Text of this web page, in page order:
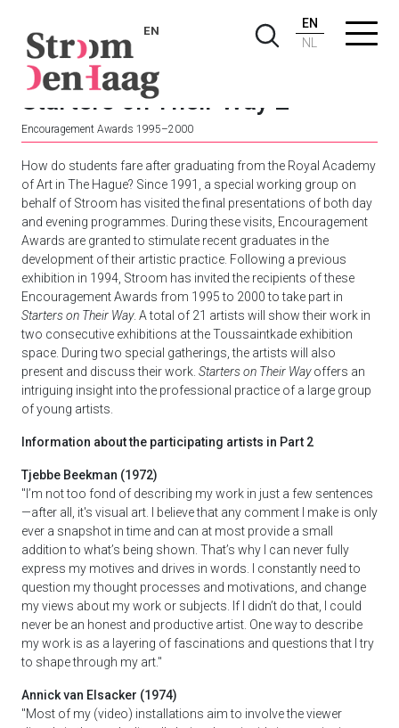
EN
EN
NL
Starters on Their Way 2
Encouragement Awards 1995–2000
How do students fare after graduating from the Royal Academy
of Art in The Hague? Since 1991, a special working group on
behalf of Stroom has visited the final presentations of both day
and evening programmes. During these visits, Encouragement
Awards are granted to stimulate recent graduates in the
development of their artistic practice. Following a previous
exhibition in 1994, Stroom has invited the recipients of these
Encouragement Awards from 1995 to 2000 to take part in
Starters on Their Way. A total of 21 artists will show their work in
two consecutive exhibitions at the Toussaintkade exhibition
space. During two special gatherings, the artists will also
present and discuss their work. Starters on Their Wayoffers an
intriguing insight into the professional practice of a large group
of young artists.
Information about the participating artists in Part 2
Tjebbe Beekman (1972)
"I’m not too fond of describing my work in just a few sentences
—after all, it's visual art. I believe that any comment I make is only
ever a snapshot in time and can at most provide a small
addition to what’s being shown. That’s why I can never fully
express my motives and drives in words. I constantly need to
question my thought processes and motivations, and change
my views about my work or subjects. If I didn’t do that, I could
never be an honest and productive artist. One way to describe
my work is as a layering of fascinations and questions that I try
to shape through my art."
Annick van Elsacker (1974)
"Most of my (video) installations aim to involve the viewer